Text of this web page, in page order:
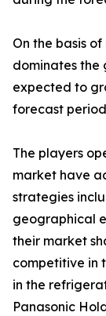
On the basis
dominates
expected to
forecast
The players
market have
strategies
geographical
their market
competitive in
in the
Panasonic